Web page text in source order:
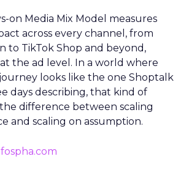
on Media Mix Model measures
across every channel, from
to TikTok Shop and beyond,
the ad level. In a world where
looks like the one Shoptalk
days describing, that kind of
difference between scaling
and scaling on assumption.
fospha.com